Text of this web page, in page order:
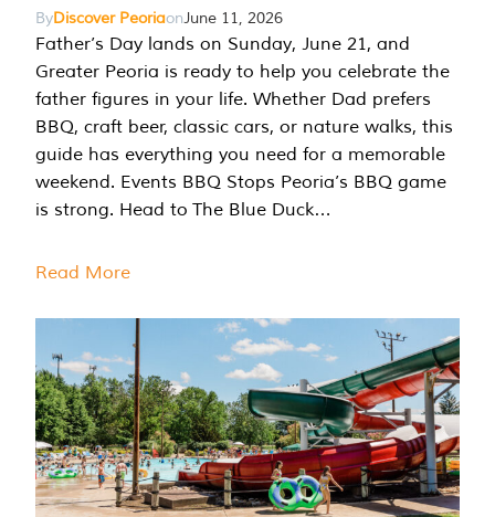
ByDiscover PeoriaonJune 11, 2026
Father’s Day lands on Sunday, June 21, and
Greater Peoria is ready to help you celebrate the
father figures in your life. Whether Dad prefers
BBQ, craft beer, classic cars, or nature walks, this
guide has everything you need for a memorable
weekend. Events BBQ Stops Peoria’s BBQ game
is strong. Head to The Blue Duck…
Read More